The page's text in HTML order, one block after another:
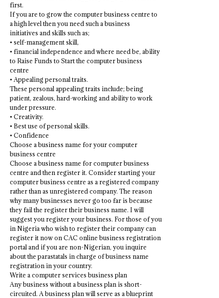
first.
If you are to grow the computer business centre to
a high level then you need such a business
initiatives and skills such as;
• self-management skill,
• financial independence and where need be, ability
to Raise Funds to Start the computer business
centre
• Appealing personal traits.
These personal appealing traits include; being
patient, zealous, hard-working and ability to work
under pressure.
• Creativity.
• Best use of personal skills.
• Confidence
Choose a business name for your computer
business centre
Choose a business name for computer business
centre and then register it. Consider starting your
computer business centre as a registered company
rather than as unregistered company. The reason
why many businesses never go too far is because
they fail the register their business name. I will
suggest you register your business. For those of you
in Nigeria who wish to register their company can
register it now on CAC online business registration
portal and if you are non-Nigerian, you inquire
about the parastatals in charge of business name
registration in your country.
Write a computer services business plan
Any business without a business plan is short-
circuited. A business plan will serve as a blueprint